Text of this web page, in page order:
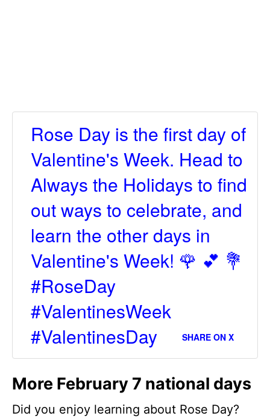
Rose Day is the first day of
Valentine's Week. Head to
Always the Holidays to find
out ways to celebrate, and
learn the other days in
Valentine's Week! 🌹 💕 💐
#RoseDay
#ValentinesWeek
#ValentinesDay
SHARE ON X
More February 7 national days
Did you enjoy learning about Rose Day?